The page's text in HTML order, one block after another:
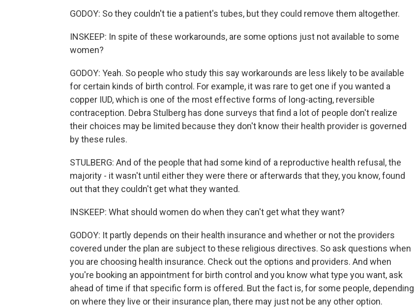
GODOY: So they couldn't tie a patient's tubes, but they could remove them altogether.
INSKEEP: In spite of these workarounds, are some options just not available to some
women?
GODOY: Yeah. So people who study this say workarounds are less likely to be available
for certain kinds of birth control. For example, it was rare to get one if you wanted a
copper IUD, which is one of the most effective forms of long-acting, reversible
contraception. Debra Stulberg has done surveys that find a lot of people don't realize
their choices may be limited because they don't know their health provider is governed
by these rules.
STULBERG: And of the people that had some kind of a reproductive health refusal, the
majority - it wasn't until either they were there or afterwards that they, you know, found
out that they couldn't get what they wanted.
INSKEEP: What should women do when they can't get what they want?
GODOY: It partly depends on their health insurance and whether or not the providers
covered under the plan are subject to these religious directives. So ask questions when
you are choosing health insurance. Check out the options and providers. And when
you're booking an appointment for birth control and you know what type you want, ask
ahead of time if that specific form is offered. But the fact is, for some people, depending
on where they live or their insurance plan, there may just not be any other option.